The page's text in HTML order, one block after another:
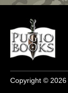
Copyright © 2026